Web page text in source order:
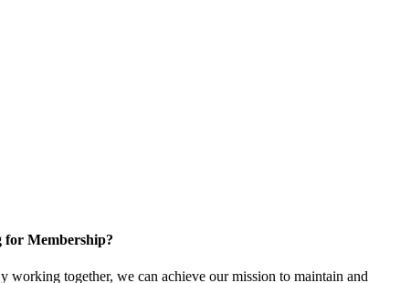
for Membership?
together, we can achieve our mission to maintain and